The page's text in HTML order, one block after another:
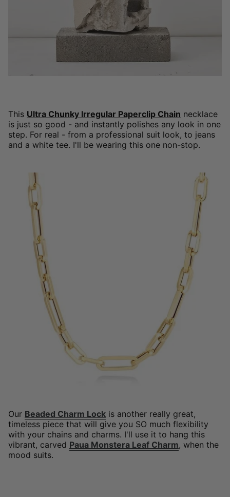
This Ultra Chunky Irregular Paperclip Chain necklace
is just so good - and instantly polishes any look in one
step. For real - from a professional suit look, to jeans
and a white tee. I'll be wearing this one non-stop.
Our Beaded Charm Lock is another really great,
timeless piece that will give you SO much flexibility
with your chains and charms. I'll use it to hang this
vibrant, carved Paua Monstera Leaf Charm, when the
mood suits.